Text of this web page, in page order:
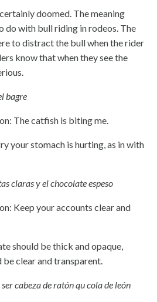
doomed. The meaning
do with bull riding in rodeos. The
to distract the bull when the rider
know that when they see the
bagre
The catfish is biting me.
your stomach is hurting, as in with
claras y el chocolate espeso
Keep your accounts clear and
should be thick and opaque,
be clear and transparent.
cabeza de ratón qu cola de león